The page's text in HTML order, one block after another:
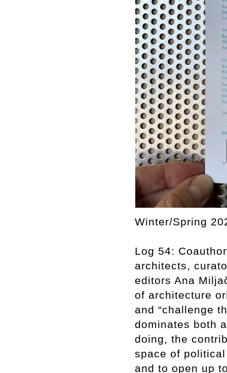
Winter/Spring
Log 54:
architects,
editors Ana
of architecture
and “challenge
dominates both
doing, the
space of
and to open up